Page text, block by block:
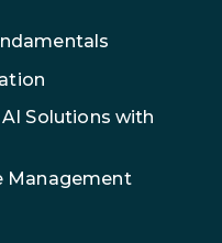
Solutions with
Management